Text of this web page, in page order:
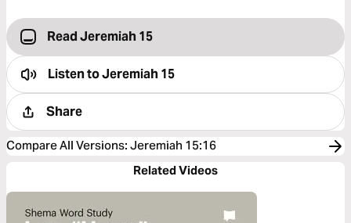
Read Jeremiah 15
Listen toJeremiah 15
Share
Compare All Versions: Jeremiah 15:16
Related Videos